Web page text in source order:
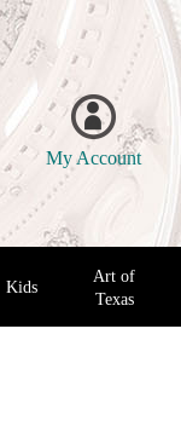
My Account
Kids
Art of
Texas